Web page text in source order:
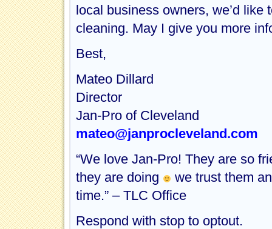
local business owners, we’d
cleaning. May I give you more
Best,
Mateo Dillard
Director
Jan-Pro of Cleveland
mateo@janprocleveland.com
“We love Jan-Pro! They are so
they are doing
we trust them
time.” – TLC Office
Respond with stop to optout.